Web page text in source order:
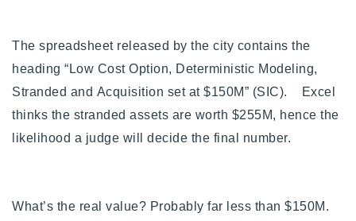
The spreadsheet released by the city contains the
heading “Low Cost Option, Deterministic Modeling,
Stranded and Acquisition set at $150M” (SIC).
Excel
thinks the stranded assets are worth $255M, hence the
likelihood a judge will decide the final number.
What’s the real value? Probably far less than $150M.